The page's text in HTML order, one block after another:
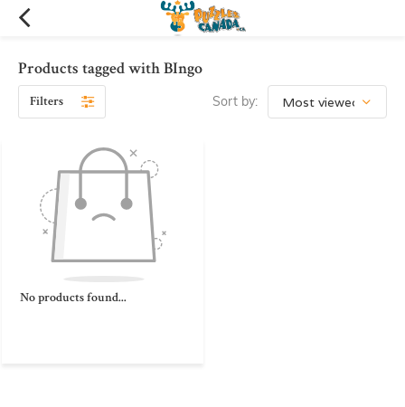
Products tagged with BIngo
Filters Sort by:
No products found...